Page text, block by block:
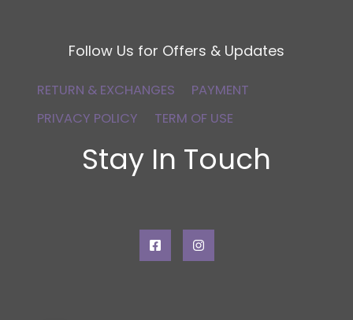
Follow Us for Offers & Updates
RETURN & EXCHANGES
PAYMENT
PRIVACY POLICY
TERM OF USE
Stay In Touch